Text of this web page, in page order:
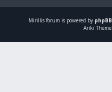
Mirillis forum is powered by phpBB
Ariki